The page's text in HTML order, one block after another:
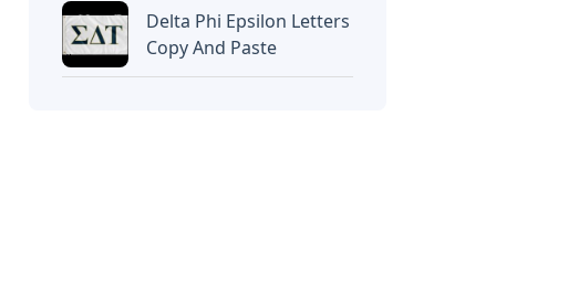
Delta Phi Epsilon Letters
Copy And Paste